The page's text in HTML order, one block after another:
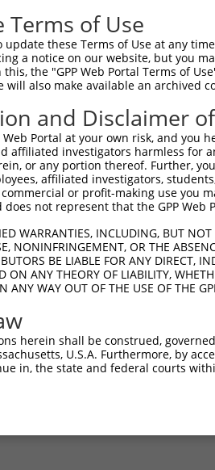
they were originally
to target: (i) a different
of an orthologous gene (in
a different gene (from the
matching this
Barcode Vector
pLX_304
pLX_317
of Use
update these Terms of Use at any
a notice on our website, but you
the "GPP Web Portal Terms of
will also make available an archived
and Disclaimer
Web Portal at your own risk, and
affiliated investigators harmless for
or any portion thereof. Further,
affiliated investigators,
or profit-making use you
does not represent that the GPP
WARRANTIES, INCLUDING, BUT
NONINFRINGEMENT, OR THE
BE LIABLE FOR ANY DIRECT,
ON ANY THEORY OF LIABILITY,
ANY WAY OUT OF THE USE OF THE
herein shall be construed,
U.S.A. Furthermore, by
in, the state and federal courts
Conditions|Broad Home